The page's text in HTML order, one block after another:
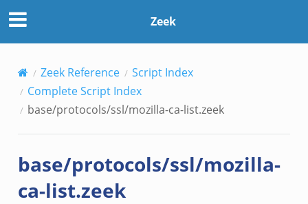
Zeek
Zeek Reference
Script Index
Complete Script Index
base/protocols/ssl/mozilla-ca-list.zeek
base/protocols/ssl/mozilla-
ca-list.zeek